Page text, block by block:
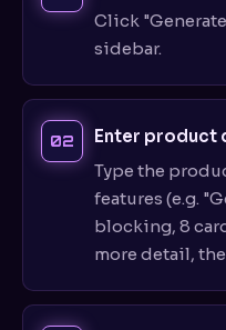
Click
sidebar.
Enter product
Type the
features (e.g.
blocking, 8
more detail,